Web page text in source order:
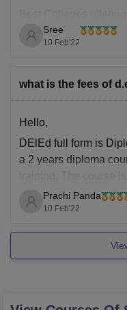
per semester is given
Awadh Centre Of
Sree
10 Feb'22
what is the fees of
Hello,
DElEd full form is
a 2 years diploma
training. The course
DElEd course fee
depending upon the
The admission is
Prachi Panda
10 Feb'22